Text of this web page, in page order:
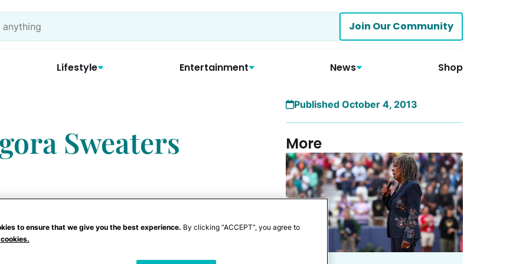
Join Our Community
Lifestyle Entertainment News Shop
Sweaters
Published October 4, 2013
More
to ensure that we give you the best experience. By clicking “ACCEPT”, you agree to